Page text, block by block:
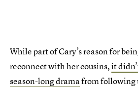
While part of Cary’s reason for
reconnect with her cousins,it
season-long dramafrom following